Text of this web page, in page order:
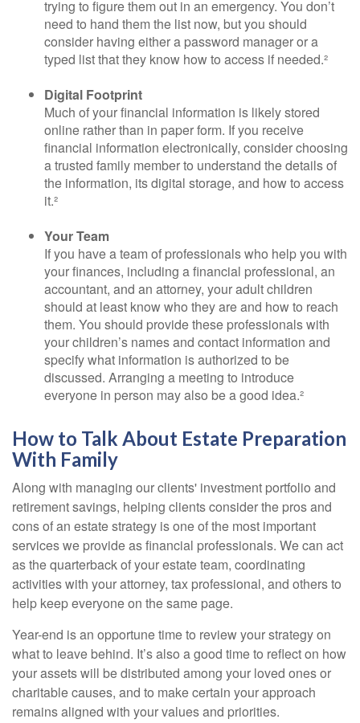
trying to figure them out in an emergency. You don’t
need to hand them the list now, but you should
consider having either a password manager or a
typed list that they know how to access if needed.²
Digital Footprint
Much of your financial information is likely stored
online rather than in paper form. If you receive
financial information electronically, consider choosing
a trusted family member to understand the details of
the information, its digital storage, and how to access
it.²
Your Team
If you have a team of professionals who help you with
your finances, including a financial professional, an
accountant, and an attorney, your adult children
should at least know who they are and how to reach
them. You should provide these professionals with
your children’s names and contact information and
specify what information is authorized to be
discussed. Arranging a meeting to introduce
everyone in person may also be a good idea.²
How to Talk About Estate Preparation
With Family
Along with managing our clients' investment portfolio and
retirement savings, helping clients consider the pros and
cons of an estate strategy is one of the most important
services we provide as financial professionals. We can act
as the quarterback of your estate team, coordinating
activities with your attorney, tax professional, and others to
help keep everyone on the same page.
Year-end is an opportune time to review your strategy on
what to leave behind. It’s also a good time to reflect on how
your assets will be distributed among your loved ones or
charitable causes, and to make certain your approach
remains aligned with your values and priorities.